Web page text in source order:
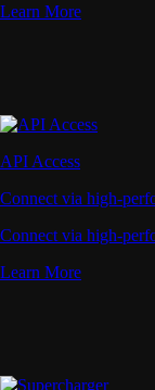
Learn More
API Access
Connect via high-
Connect via high-
Learn More